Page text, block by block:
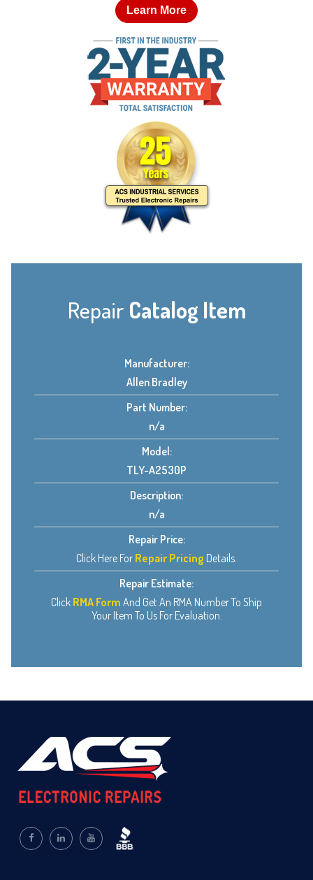
Learn More
Repair Catalog Item
Manufacturer:
Allen Bradley
Part Number:
n/a
Model:
TLY-A2530P
Description:
n/a
Repair Price:
Click Here For Repair Pricing Details.
Repair Estimate:
Click RMA Form And Get An RMA Number To Ship
Your Item To Us For Evaluation.